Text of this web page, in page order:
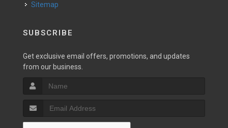
Sitemap
SUBSCRIBE
Get exclusive email offers, promotions, and updates
from our business.